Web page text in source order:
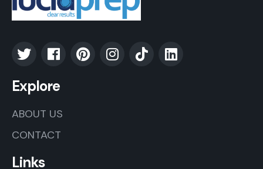
Explore
ABOUT US
CONTACT
Links